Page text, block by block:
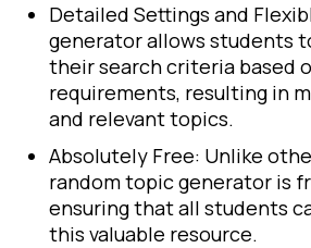
Detailed Settings and
generator allows students
their search criteria based
requirements, resulting in
and relevant topics.
Absolutely Free: Unlike
random topic generator is
ensuring that all students
this valuable resource.